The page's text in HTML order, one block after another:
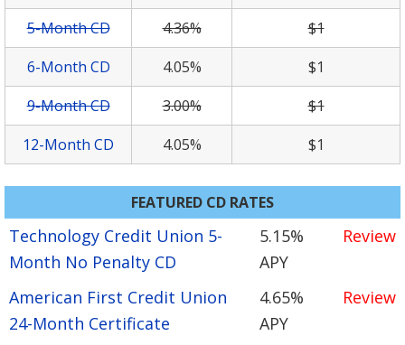
5-Month CD
4.36%
$1
6-Month CD
4.05%
$1
9-Month CD
3.00%
$1
12-Month CD
4.05% $1
FEATURED CD RATES
Technology Credit Union 5-
Month No Penalty CD
5.15%
APY
Review
American First Credit Union
24-Month Certificate
4.65%
APY
Review